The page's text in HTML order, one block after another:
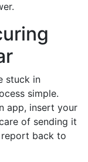
stuck in
simple.
app, insert your
of sending it
back to